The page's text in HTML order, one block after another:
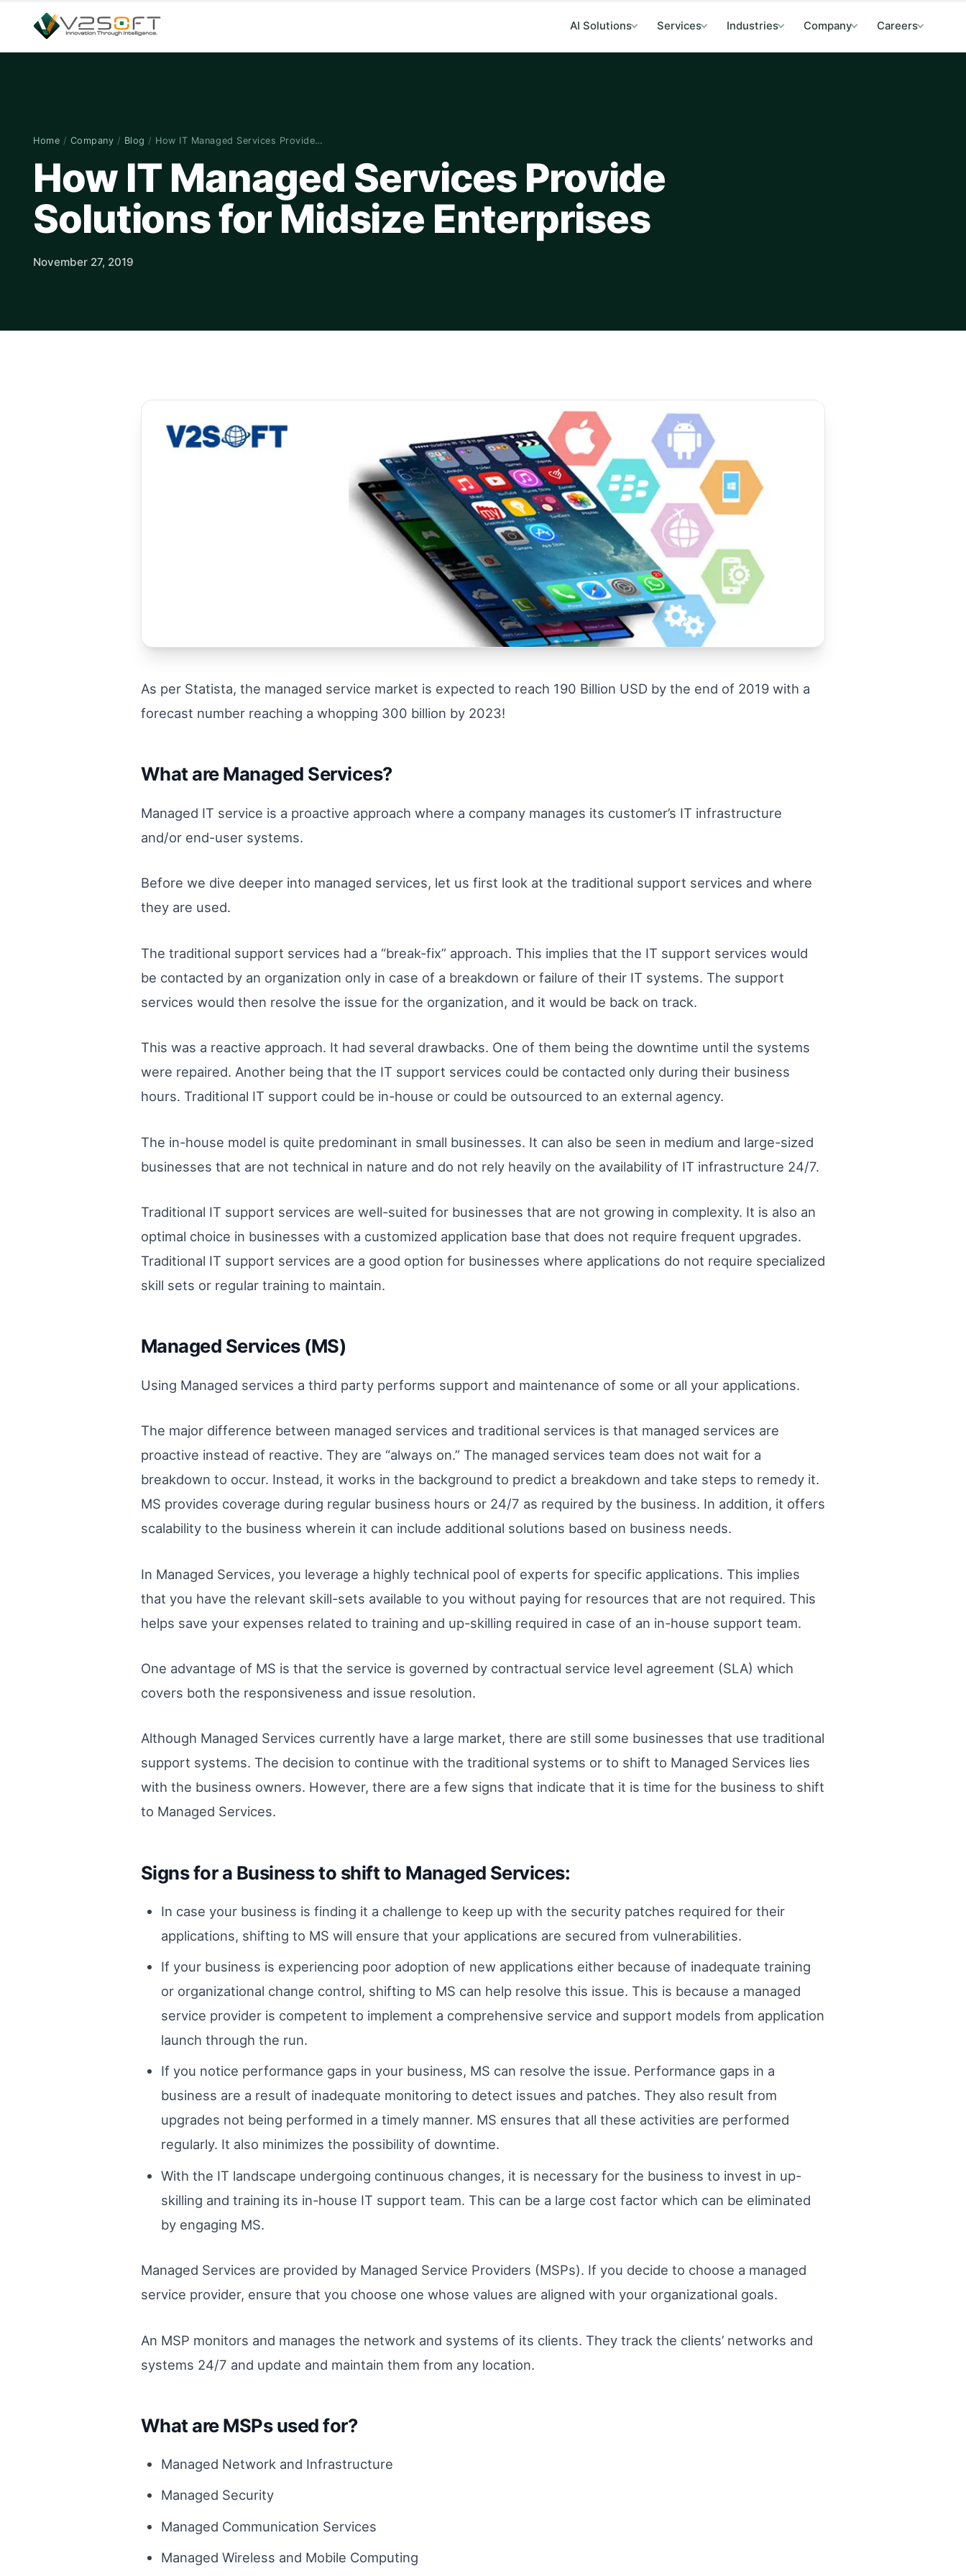
AI Solutions Services Industries Company Careers
Home / Company / Blog / How IT Managed Services Provide…
How IT Managed Services Provide
Solutions for Midsize Enterprises
November 27, 2019
As per Statista, the managed service market is expected to reach 190 Billion USD by the end of 2019 with a
forecast number reaching a whopping 300 billion by 2023!
What are Managed Services?
Managed IT service is a proactive approach where a company manages its customer’s IT infrastructure
and/or end-user systems.
Before we dive deeper into managed services, let us first look at the traditional support services and where
they are used.
The traditional support services had a “break-fix” approach. This implies that the IT support services would
be contacted by an organization only in case of a breakdown or failure of their IT systems. The support
services would then resolve the issue for the organization, and it would be back on track.
This was a reactive approach. It had several drawbacks. One of them being the downtime until the systems
were repaired. Another being that the IT support services could be contacted only during their business
hours. Traditional IT support could be in-house or could be outsourced to an external agency.
The in-house model is quite predominant in small businesses. It can also be seen in medium and large-sized
businesses that are not technical in nature and do not rely heavily on the availability of IT infrastructure 24/7.
Traditional IT support services are well-suited for businesses that are not growing in complexity. It is also an
optimal choice in businesses with a customized application base that does not require frequent upgrades.
Traditional IT support services are a good option for businesses where applications do not require specialized
skill sets or regular training to maintain.
Managed Services (MS)
Using Managed services a third party performs support and maintenance of some or all your applications.
The major difference between managed services and traditional services is that managed services are
proactive instead of reactive. They are “always on.” The managed services team does not wait for a
breakdown to occur. Instead, it works in the background to predict a breakdown and take steps to remedy it.
MS provides coverage during regular business hours or 24/7 as required by the business. In addition, it offers
scalability to the business wherein it can include additional solutions based on business needs.
In Managed Services, you leverage a highly technical pool of experts for specific applications. This implies
that you have the relevant skill-sets available to you without paying for resources that are not required. This
helps save your expenses related to training and up-skilling required in case of an in-house support team.
One advantage of MS is that the service is governed by contractual service level agreement (SLA) which
covers both the responsiveness and issue resolution.
Although Managed Services currently have a large market, there are still some businesses that use traditional
support systems. The decision to continue with the traditional systems or to shift to Managed Services lies
with the business owners. However, there are a few signs that indicate that it is time for the business to shift
to Managed Services.
Signs for a Business to shift to Managed Services:
In case your business is finding it a challenge to keep up with the security patches required for their
applications, shifting to MS will ensure that your applications are secured from vulnerabilities.
If your business is experiencing poor adoption of new applications either because of inadequate training
or organizational change control, shifting to MS can help resolve this issue. This is because a managed
service provider is competent to implement a comprehensive service and support models from application
launch through the run.
If you notice performance gaps in your business, MS can resolve the issue. Performance gaps in a
business are a result of inadequate monitoring to detect issues and patches. They also result from
upgrades not being performed in a timely manner. MS ensures that all these activities are performed
regularly. It also minimizes the possibility of downtime.
With the IT landscape undergoing continuous changes, it is necessary for the business to invest in up-
skilling and training its in-house IT support team. This can be a large cost factor which can be eliminated
by engaging MS.
Managed Services are provided by Managed Service Providers (MSPs). If you decide to choose a managed
service provider, ensure that you choose one whose values are aligned with your organizational goals.
An MSP monitors and manages the network and systems of its clients. They track the clients’ networks and
systems 24/7 and update and maintain them from any location.
What are MSPs used for?
Managed Network and Infrastructure
Managed Security
Managed Communication Services
Managed Wireless and Mobile Computing